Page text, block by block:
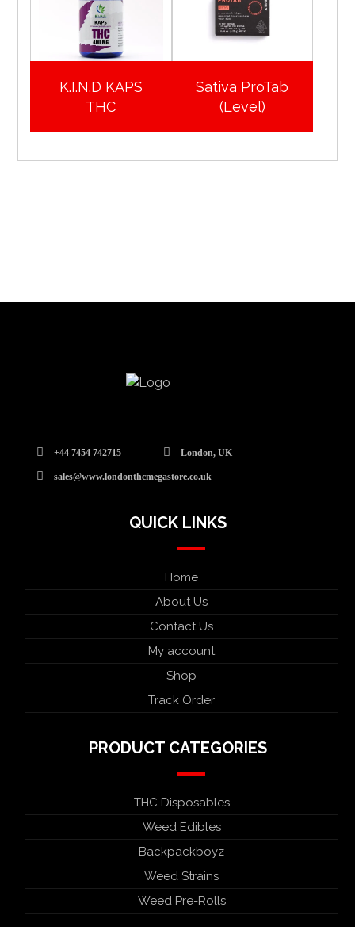
K.I.N.D KAPS
THC
Sativa ProTab
(Level)
+44 7454 742715 London, UK
sales@www.londonthcmegastore.co.uk
QUICK LINKS
Home
About Us
Contact Us
My account
Shop
Track Order
PRODUCT CATEGORIES
THC Disposables
Weed Edibles
Backpackboyz
Weed Strains
Weed Pre-Rolls